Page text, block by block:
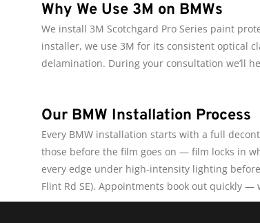
Why We Use 3M on BMWs
We install 3M Scotchgard Pro Series paint
installer, we use 3M for its consistent optical
delamination. During your consultation we’ll
Our BMW Installation Process
Every BMW installation starts with a full
those before the film goes on — film locks in
every edge under high-intensity lighting before
Flint Rd SE). Appointments book out quickly